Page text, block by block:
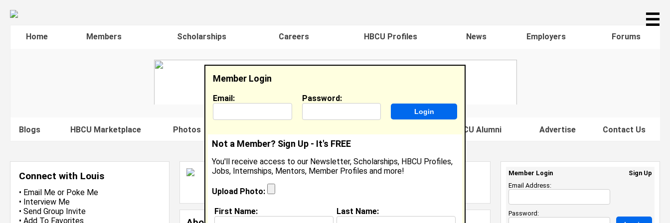
☰
Home Members Scholarships Careers HBCU Profiles News Employers Forums
Blogs HBCU Marketplace Photos Famous HBCU Alumni Advertise Contact Us
Connect with Louis
• Email Me or Poke Me
• Interview Me
• Send Group Invite
• Add To Favorites
Louis Henderson II
D'Iberville
Joined:Apr 1st, 2011
Member Login
Email: Password:
Not a Member? Sign Up - It's FREE
You'll receive access to our Newsletter, Scholarships, HBCU Profiles,
Jobs, Internships, Mentors, Member Profiles and more!
Upload Photo:
First Name: Last Name:
Member Login
Sign Up
Email Address:
Password: